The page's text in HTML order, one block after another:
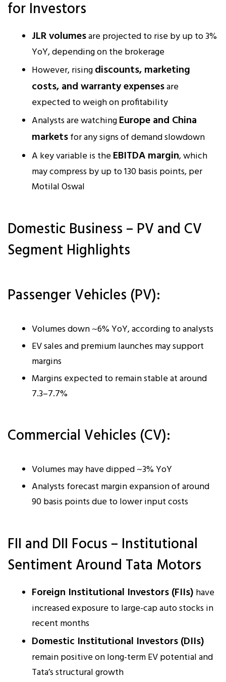
for Investors
JLR volumesare projected to rise by up to 3%
YoY, depending on the brokerage
However, risingdiscounts, marketing
costs, and warranty expensesare
expected to weigh on profitability
Analysts are watchingEurope and China
marketsfor any signs of demand slowdown
A key variable is theEBITDA margin, which
may compress by up to 130 basis points, per
Motilal Oswal
Domestic Business – PV and CV
Segment Highlights
Passenger Vehicles (PV):
Volumes down ~6% YoY, according to analysts
EV sales and premium launches may support
margins
Margins expected to remain stable at around
7.3–7.7%
Commercial Vehicles (CV):
Volumes may have dipped ~3% YoY
Analysts forecast margin expansion of around
90 basis points due to lower input costs
FII and DII Focus – Institutional
Sentiment Around Tata Motors
Foreign Institutional Investors (FIIs) have
increased exposure to large-cap auto stocks in
recent months
Domestic Institutional Investors (DIIs)
remain positive on long-term EV potential and
Tata’s structural growth